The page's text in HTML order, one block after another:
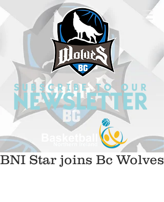
BNI Star joins Bc Wolves